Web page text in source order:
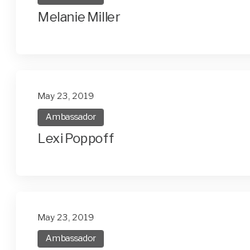
Melanie Miller
May 23, 2019
Ambassador
Lexi Poppoff
May 23, 2019
Ambassador